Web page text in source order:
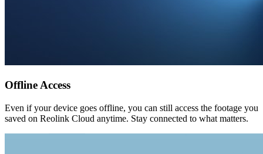
Offline Access
Even if your device goes offline, you can still access the footage you
saved on Reolink Cloud anytime. Stay connected to what matters.